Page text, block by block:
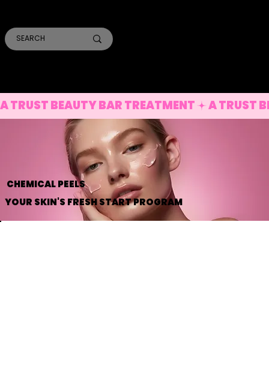
A TRUST BEAUTY BAR TREATMENT
YOUR SKIN'S FRESH START PROGRAM
CHEMICAL PEELS